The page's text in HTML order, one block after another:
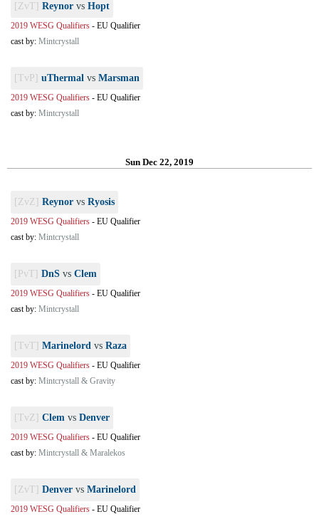
[ZvT] Reynor vs Hopt
2019 WESG Qualifiers - EU Qualifier
cast by: Mintcrystall
[TvP] uThermal vs Marsman
2019 WESG Qualifiers - EU Qualifier
cast by: Mintcrystall
Sun Dec 22, 2019
[ZvZ] Reynor vs Ryosis
2019 WESG Qualifiers - EU Qualifier
cast by: Mintcrystall
[PvT] DnS vs Clem
2019 WESG Qualifiers - EU Qualifier
cast by: Mintcrystall
[TvT] Marinelord vs Raza
2019 WESG Qualifiers - EU Qualifier
cast by: Mintcrystall & Gravity
[TvZ] Clem vs Denver
2019 WESG Qualifiers - EU Qualifier
cast by: Mintcrystall & Maralekos
[ZvT] Denver vs Marinelord
2019 WESG Qualifiers - EU Qualifier